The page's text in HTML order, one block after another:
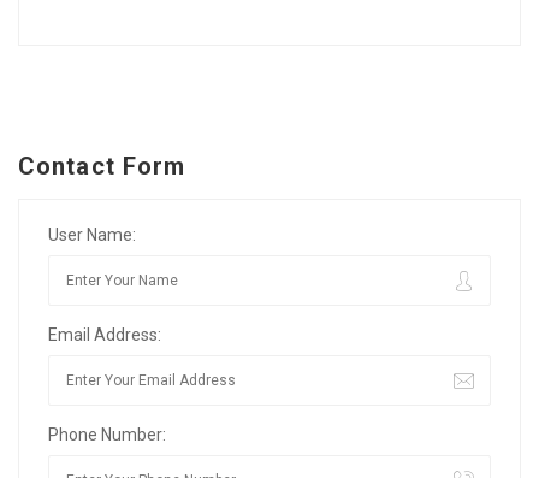
Contact Form
User Name:
Email Address:
Phone Number: